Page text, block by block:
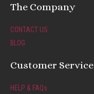
The Company
CONTACT US
BLOG
Customer Service
HELP & FAQs